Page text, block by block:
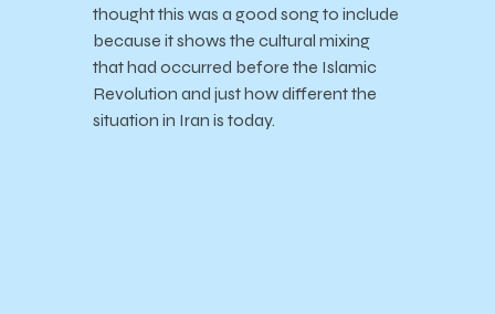
thought this was a good song to include
because it shows the cultural mixing
that had occurred before the Islamic
Revolution and just how different the
situation in Iran is today.